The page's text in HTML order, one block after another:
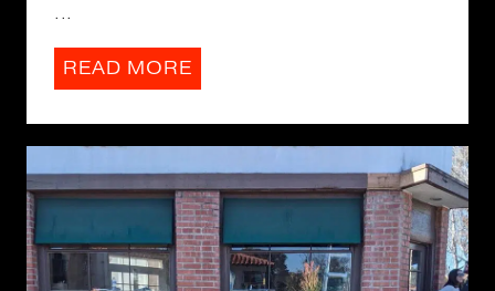
...
READ MORE